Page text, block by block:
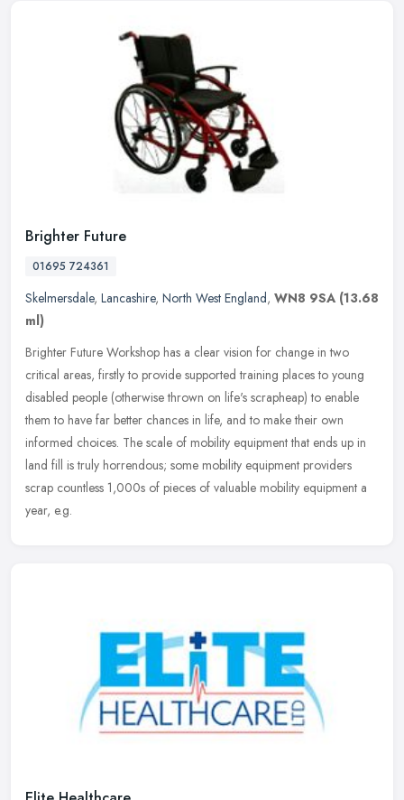
Brighter Future
01695 724361
Skelmersdale, Lancashire, North West England, WN8 9SA (13.68
ml)
Brighter Future Workshop has a clear vision for change in two
critical areas, firstly to provide supported training places to young
disabled people (otherwise thrown on life's scrapheap) to enable
them to have far better chances in life, and to make their own
informed choices. The scale of mobility equipment that ends up in
land fill is truly horrendous; some mobility equipment providers
scrap countless 1,000s of pieces of valuable mobility equipment a
year, e.g.